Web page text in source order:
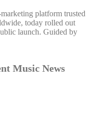
platform trusted
today rolled out
launch. Guided by
Music News